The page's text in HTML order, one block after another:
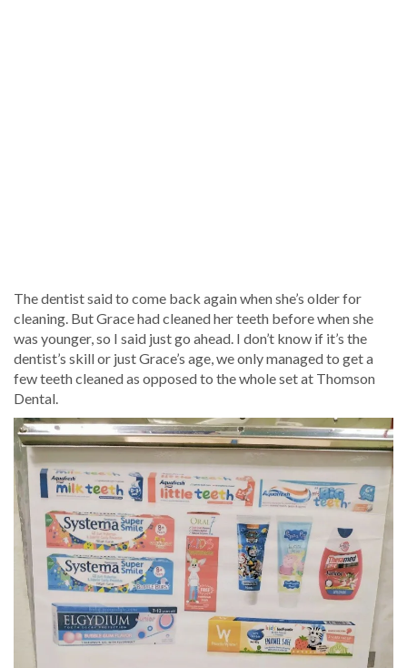
The dentist said to come back again when she’s older for
cleaning. But Grace had cleaned her teeth before when she
was younger, so I said just go ahead. I don’t know if it’s the
dentist’s skill or just Grace’s age, we only managed to get a
few teeth cleaned as opposed to the whole set at Thomson
Dental.